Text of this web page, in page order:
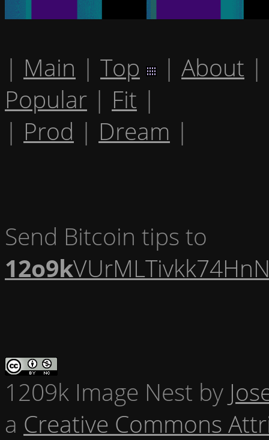
| Main | Top | About |
Popular | Fit |
| Prod | Dream |
Send Bitcoin tips to
12o9k
1209k Image Nest by
a Creative Commons